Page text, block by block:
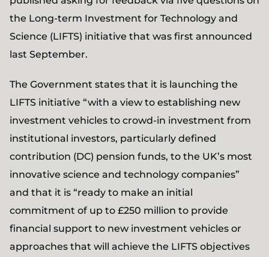
the Long-term Investment for Technology and
Science (LIFTS) initiative that was first announced
last September.
The Government states that it is launching the
LIFTS initiative “with a view to establishing new
investment vehicles to crowd-in investment from
institutional investors, particularly defined
contribution (DC) pension funds, to the UK’s most
innovative science and technology companies”
and that it is “ready to make an initial
commitment of up to £250 million to provide
financial support to new investment vehicles or
approaches that will achieve the LIFTS objectives